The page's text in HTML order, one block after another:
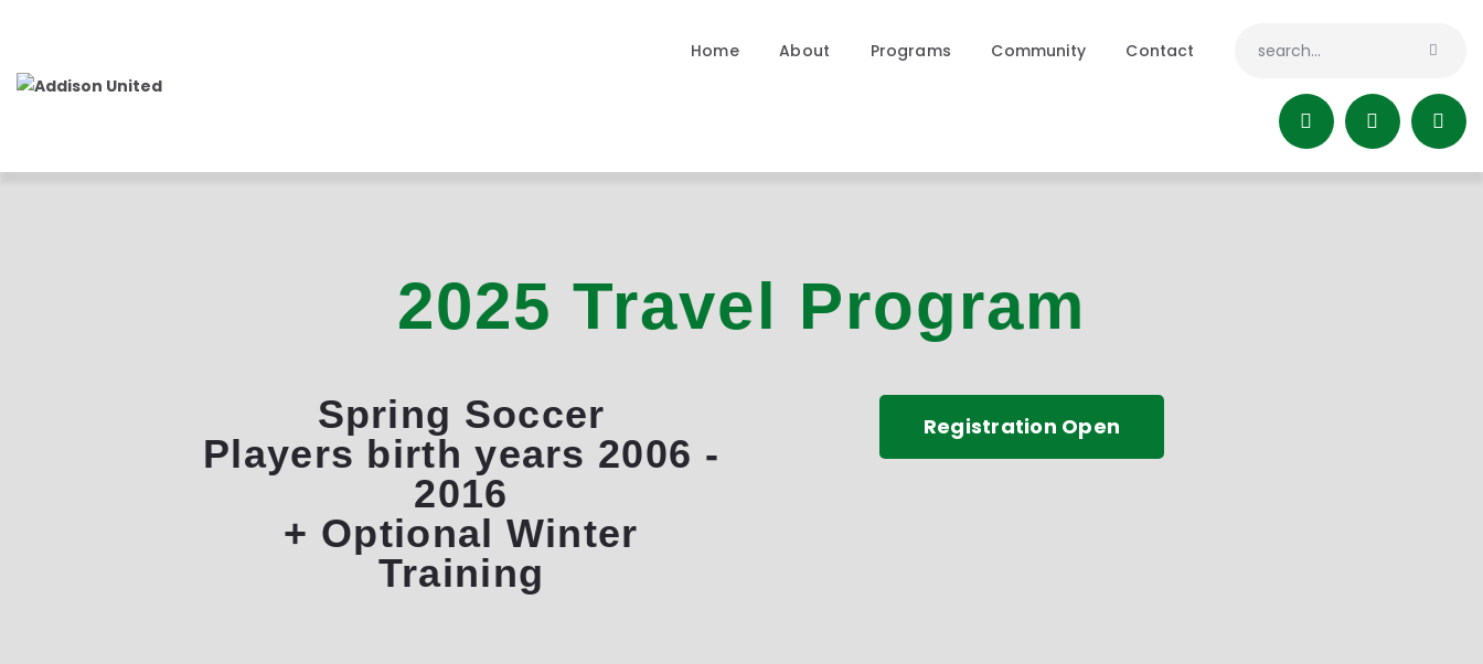
Home About Programs Community Contact
Contact
2025 Travel Program
Spring Soccer
Players birth years 2006 -
2016
+ Optional Winter
Training
Registration Open